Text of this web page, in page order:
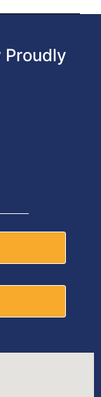
Proudly